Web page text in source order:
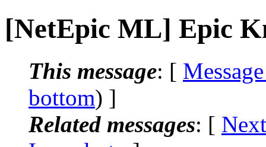
[NetEpic ML] Epic
This message: [
bottom) ]
Related messages: [